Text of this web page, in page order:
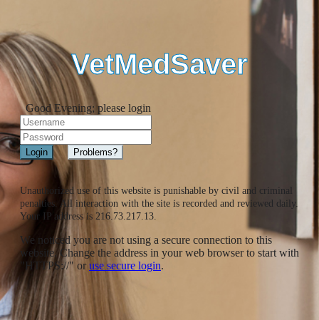
VetMedSaver
Good Evening; please login
Unauthorized use of this website is punishable by civil and criminal
penalties. All interaction with the site is recorded and reviewed daily.
Your IP address is 216.73.217.13.
We noticed you are not using a secure connection to this
website. Change the address in your web browser to start with
"HTTPS://" or use secure login.